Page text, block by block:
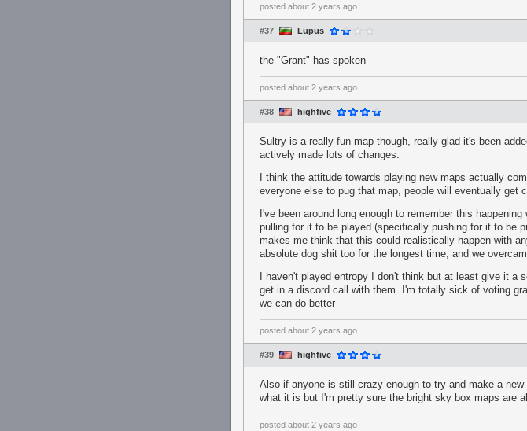
posted about 2 years ago
#37 Lupus
the "Grant" has spoken
posted about 2 years ago
#38 highfive
Sultry is a really fun map though, really glad it's been
actively made lots of changes.
I think the attitude towards playing new maps actually
everyone else to pug that map, people will eventually get
I've been around long enough to remember this
pulling for it to be played (specifically pushing for it to be
makes me think that this could realistically happen with
absolute dog shit too for the longest time, and we
I haven't played entropy I don't think but at least give it
get in a discord call with them. I'm totally sick of voting
we can do better
posted about 2 years ago
#39 highfive
Also if anyone is still crazy enough to try and make a
what it is but I'm pretty sure the bright sky box maps are
posted about 2 years ago